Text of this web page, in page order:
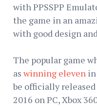
with PPSSPP
the game in an
with good design
The popular game
as winning eleven
be officially
2016 on PC, Xbox